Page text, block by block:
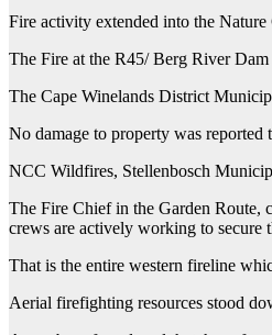
Fire activity extended into the
The Fire at the R45/ Berg River Dam
The Cape Winelands District
No damage to property was reported
NCC Wildfires, Stellenbosch
The Fire Chief in the Garden Route,
crews are actively working to secure
That is the entire western fireline
Aerial firefighting resources stood